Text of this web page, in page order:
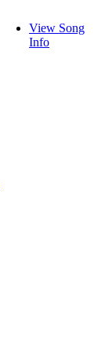
View Song
Info